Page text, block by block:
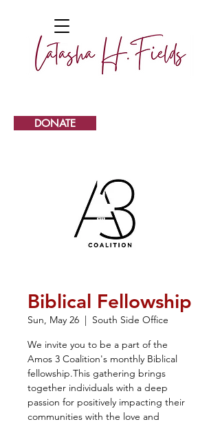
DONATE
Biblical Fellowship
Sun, May 26
  |
South Side Office
We invite you to be a part of the
Amos 3 Coalition's monthly Biblical
fellowship.This gathering brings
together individuals with a deep
passion for positively impacting their
communities with the love and